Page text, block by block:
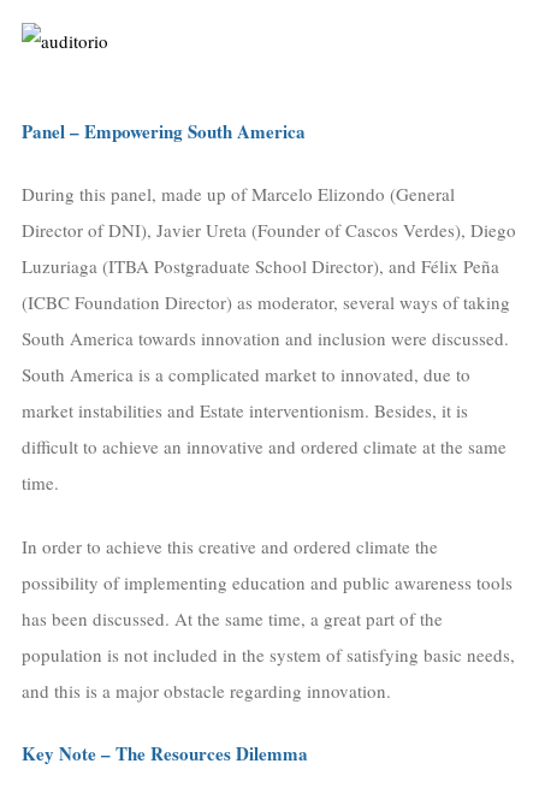
Panel – Empowering South America
During this panel, made up of Marcelo Elizondo (General
Director of DNI), Javier Ureta (Founder of Cascos Verdes), Diego
Luzuriaga (ITBA Postgraduate School Director), and Félix Peña
(ICBC Foundation Director) as moderator, several ways of taking
South America towards innovation and inclusion were discussed.
South America is a complicated market to innovated, due to
market instabilities and Estate interventionism. Besides, it is
difficult to achieve an innovative and ordered climate at the same
time.
In order to achieve this creative and ordered climate the
possibility of implementing education and public awareness tools
has been discussed. At the same time, a great part of the
population is not included in the system of satisfying basic needs,
and this is a major obstacle regarding innovation.
Key Note – The Resources Dilemma